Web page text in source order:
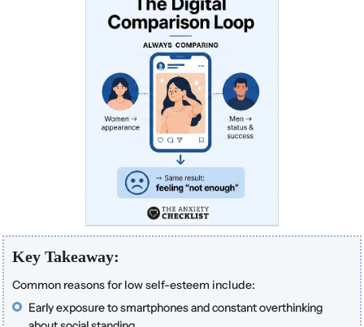
Key Takeaway:
Common reasons for low self-esteem include:
Early exposure to smartphones and constant overthinking